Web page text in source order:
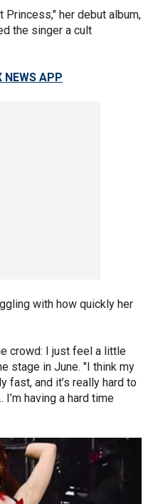
her debut album,
the singer a cult
NEWS APP
with how quickly her
crowd: I just feel a little
stage in June. "I think my
fast, and it’s really hard to
I’m having a hard time